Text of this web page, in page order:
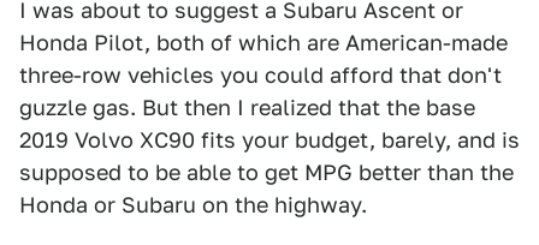
I was about to suggest a Subaru Ascent or
Honda Pilot, both of which are American-made
three-row vehicles you could afford that don't
guzzle gas. But then I realized that the base
2019 Volvo XC90 fits your budget, barely, and is
supposed to be able to get MPG better than the
Honda or Subaru on the highway.